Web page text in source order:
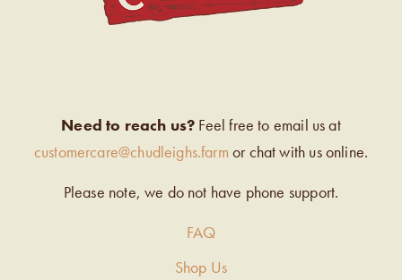
Need to reach us? Feel free to email us at
customercare@chudleighs.farm or chat with us online.
Please note, we do not have phone support.
FAQ
Shop Us